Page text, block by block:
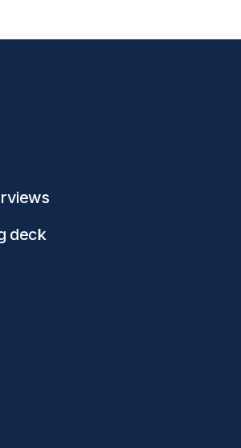
deck